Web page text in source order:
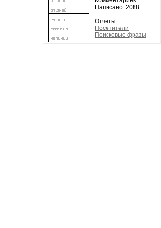
Написано: 2088
Отчеты:
Посетители
Поисковые фразы